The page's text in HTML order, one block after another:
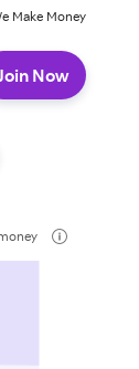
Make Money
Now